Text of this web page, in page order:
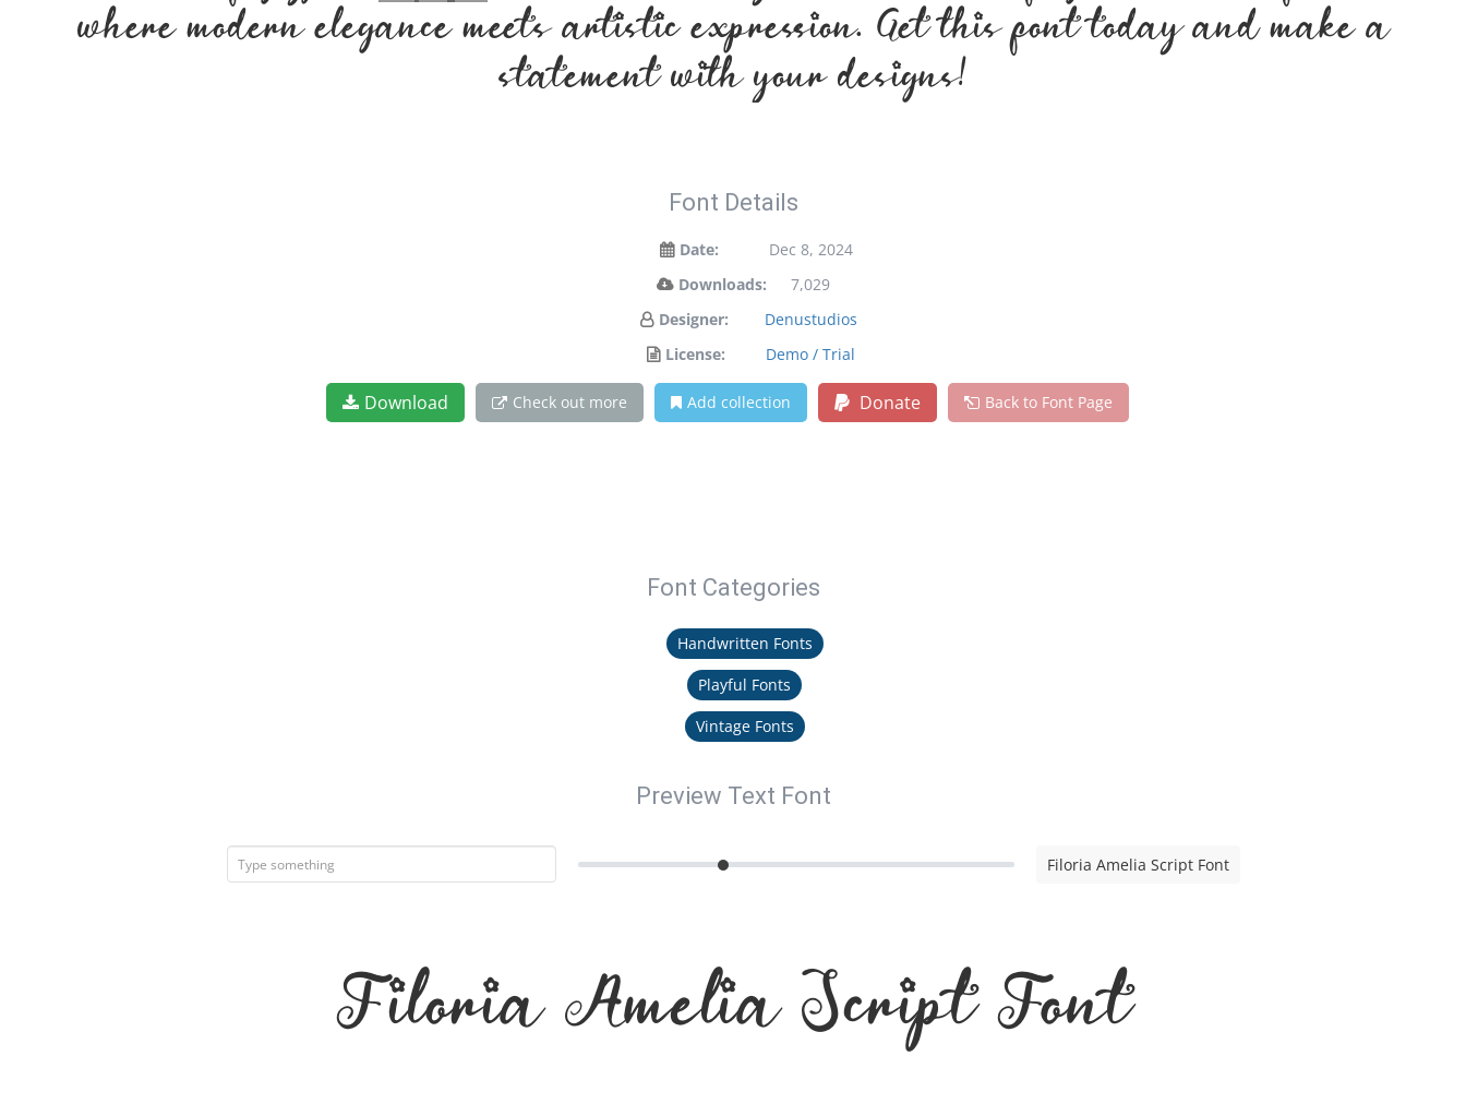
where modern elegance meets artistic expression. Get this font today and make a
statement with your designs!
Font Details
Date:
Dec 8, 2024
Downloads:
7,029
Designer:
Denustudios
License:
Demo / Trial
Download Check out more Add collection Donate Back to Font Page
Font Categories
Handwritten Fonts
Playful Fonts
Vintage Fonts
Preview Text Font
Filoria Amelia Script Font
Filoria Amelia Script Font